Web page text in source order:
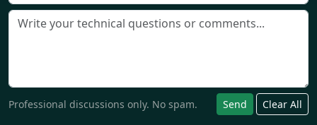
Professional discussions only. No spam. Send Clear All